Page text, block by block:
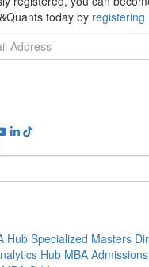
today by registering
Hub Specialized Masters
Hub MBA